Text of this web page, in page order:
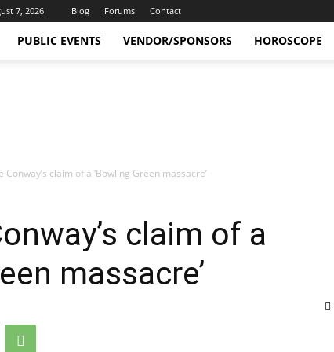
7, 2026 Blog Forums Contact
PUBLIC EVENTS VENDOR/SPONSORS HOROSCOPE
Conway’s claim of a ‘Bowling Green massacre’
claim of a
massacre’